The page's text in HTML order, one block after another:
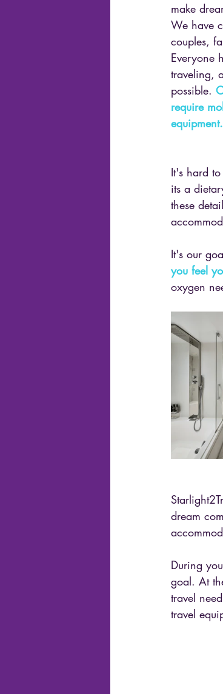
make
We have
couples,
Everyone
traveling,
possible.
require
equipment.
It's hard
its a
these
It's our
you feel
oxygen
dream
During
goal. At
travel
travel